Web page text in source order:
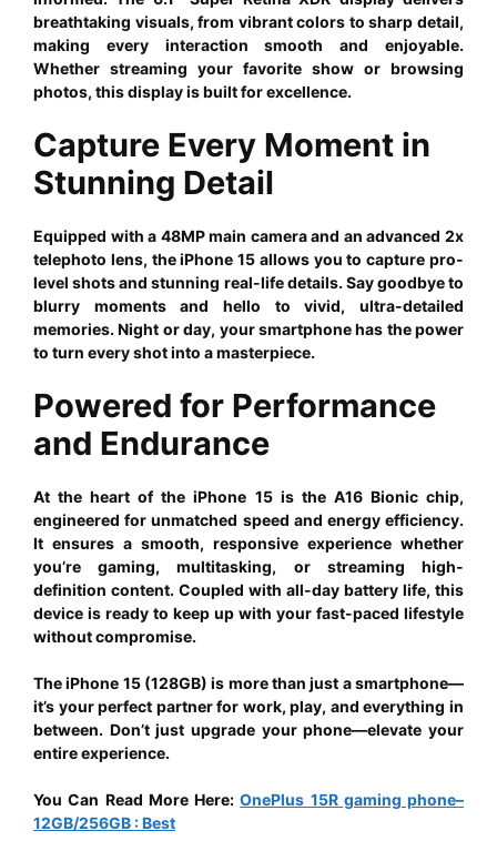
breathtaking visuals, from vibrant colors to sharp detail,
making every interaction smooth and enjoyable.
Whether streaming your favorite show or browsing
photos, this display is built for excellence.
Capture Every Moment in
Stunning Detail
Equipped with a 48MP main camera and an advanced 2x
telephoto lens, the iPhone 15 allows you to capture pro-
level shots and stunning real-life details. Say goodbye to
blurry moments and hello to vivid, ultra-detailed
memories. Night or day, your smartphone has the power
to turn every shot into a masterpiece.
Powered for Performance
and Endurance
At the heart of the iPhone 15 is the A16 Bionic chip,
engineered for unmatched speed and energy efficiency.
It ensures a smooth, responsive experience whether
you’re gaming, multitasking, or streaming high-
definition content. Coupled with all-day battery life, this
device is ready to keep up with your fast-paced lifestyle
without compromise.
The iPhone 15 (128GB) is more than just a smartphone—
it’s your perfect partner for work, play, and everything in
between. Don’t just upgrade your phone—elevate your
entire experience.
You Can Read More Here:OnePlus 15R gaming phone–
12GB/256GB : Best